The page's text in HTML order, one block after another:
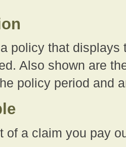
policy that displays
Also shown are
policy period and
of a claim you pay